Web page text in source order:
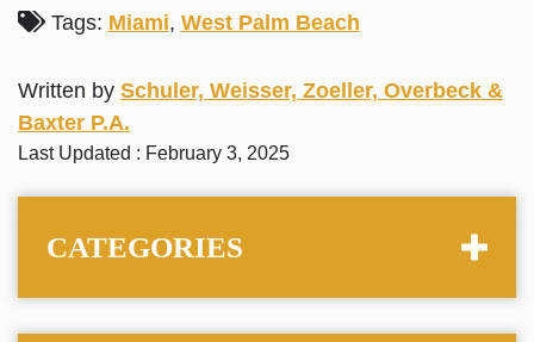
Tags: Miami, West Palm Beach
Written by Schuler, Weisser, Zoeller, Overbeck &
Baxter P.A.
Last Updated : February 3, 2025
CATEGORIES